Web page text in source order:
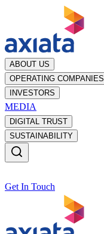
ABOUT US
OPERATING COMPANIES
INVESTORS
MEDIA
DIGITAL TRUST
SUSTAINABILITY
Get In Touch